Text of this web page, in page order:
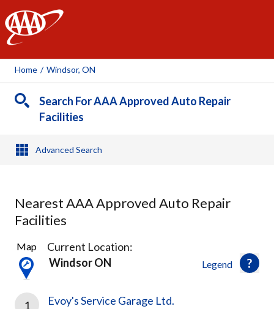
AAA
Home / Windsor, ON
Search For AAA Approved Auto Repair
Facilities
Advanced Search
Nearest AAA Approved Auto Repair
Facilities
10
Results
found
Legend
Map
Current Location:
Windsor ON
1 Evoy's Service Garage Ltd.